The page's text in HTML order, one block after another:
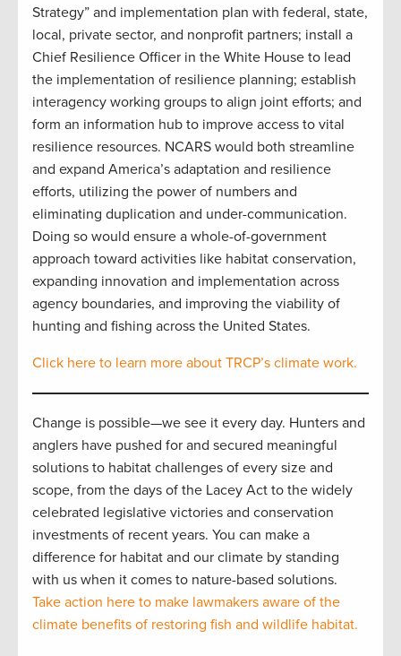
Strategy” and implementation plan with federal, state,
local, private sector, and nonprofit partners; install a
Chief Resilience Officer in the White House to lead
the implementation of resilience planning; establish
interagency working groups to align joint efforts; and
form an information hub to improve access to vital
resilience resources. NCARS would both streamline
and expand America’s adaptation and resilience
efforts, utilizing the power of numbers and
eliminating duplication and under-communication.
Doing so would ensure a whole-of-government
approach toward activities like habitat conservation,
expanding innovation and implementation across
agency boundaries, and improving the viability of
hunting and fishing across the United States.
Click here to learn more about TRCP’s climate work.
Change is possible—we see it every day. Hunters and
anglers have pushed for and secured meaningful
solutions to habitat challenges of every size and
scope, from the days of the Lacey Act to the widely
celebrated legislative victories and conservation
investments of recent years. You can make a
difference for habitat and our climate by standing
with us when it comes to nature-based solutions.
Take action here to make lawmakers aware of the
climate benefits of restoring fish and wildlife habitat.